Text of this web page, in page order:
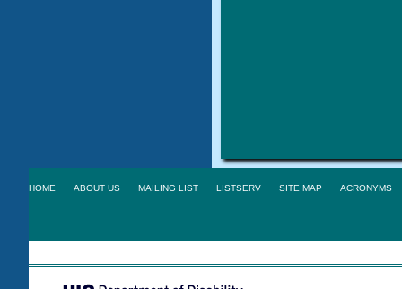
HOME ABOUT US MAILING LIST LISTSERV SITE MAP ACRONYMS